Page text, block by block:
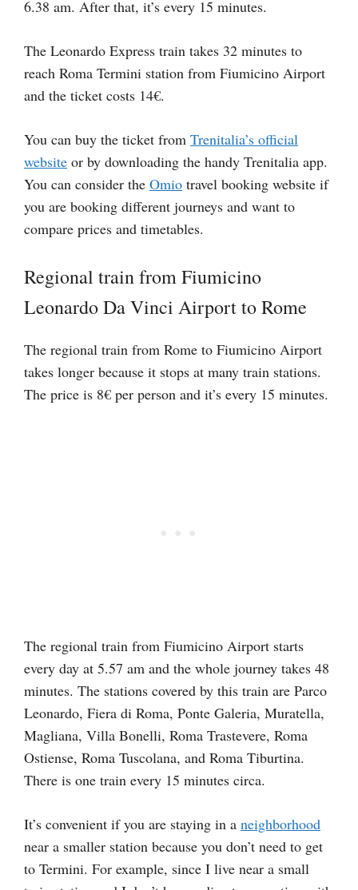
6.38 am. After that, it’s every 15 minutes.
The Leonardo Express train takes 32 minutes to
reach Roma Termini station from Fiumicino Airport
and the ticket costs 14€.
You can buy the ticket from Trenitalia’s official
website or by downloading the handy Trenitalia app.
You can consider the Omio travel booking website if
you are booking different journeys and want to
compare prices and timetables.
Regional train from Fiumicino
Leonardo Da Vinci Airport to Rome
The regional train from Rome to Fiumicino Airport
takes longer because it stops at many train stations.
The price is 8€ per person and it’s every 15 minutes.
The regional train from Fiumicino Airport starts
every day at 5.57 am and the whole journey takes 48
minutes. The stations covered by this train are Parco
Leonardo, Fiera di Roma, Ponte Galeria, Muratella,
Magliana, Villa Bonelli, Roma Trastevere, Roma
Ostiense, Roma Tuscolana, and Roma Tiburtina.
There is one train every 15 minutes circa.
It’s convenient if you are staying in a neighborhood
near a smaller station because you don’t need to get
to Termini. For example, since I live near a small